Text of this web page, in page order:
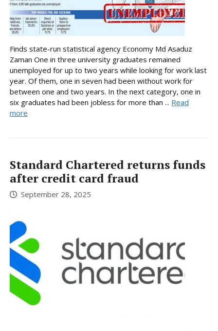
Finds state-run statistical agency Economy Md Asaduz
Zaman One in three university graduates remained
unemployed for up to two years while looking for work last
year. Of them, one in seven had been without work for
between one and two years. In the next category, one in
six graduates had been jobless for more than ... Read
more
Standard Chartered returns funds
after credit card fraud
September 28, 2025